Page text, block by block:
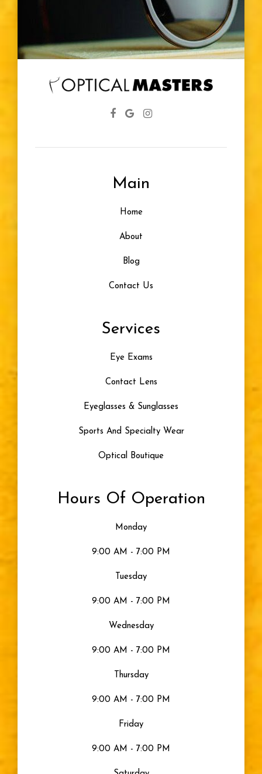
Main
Home
About
Blog
Contact Us
Services
Eye Exams
Contact Lens
Eyeglasses & Sunglasses
Sports And Specialty Wear
Optical Boutique
Hours Of Operation
Monday
9:00 AM - 7:00 PM
Tuesday
9:00 AM - 7:00 PM
Wednesday
9:00 AM - 7:00 PM
Thursday
9:00 AM - 7:00 PM
Friday
9:00 AM - 7:00 PM